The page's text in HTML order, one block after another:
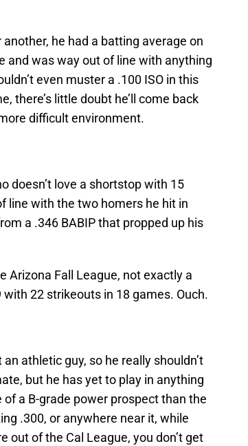
he had a batting average on
and was way out of line with anything
even muster a .100 ISO in this
there’s little doubt he’ll come back
difficult environment.
doesn’t love a shortstop with 15
line with the two homers he hit in
a .346 BABIP that propped up his
Arizona Fall League, not exactly a
22 strikeouts in 18 games. Ouch.
athletic guy, so he really shouldn’t
but he has yet to play in anything
a B-grade power prospect than the
.300, or anywhere near it, while
out of the Cal League, you don’t get